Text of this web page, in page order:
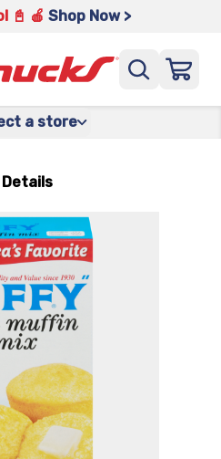
📓 🍎 Shop Now >
a store